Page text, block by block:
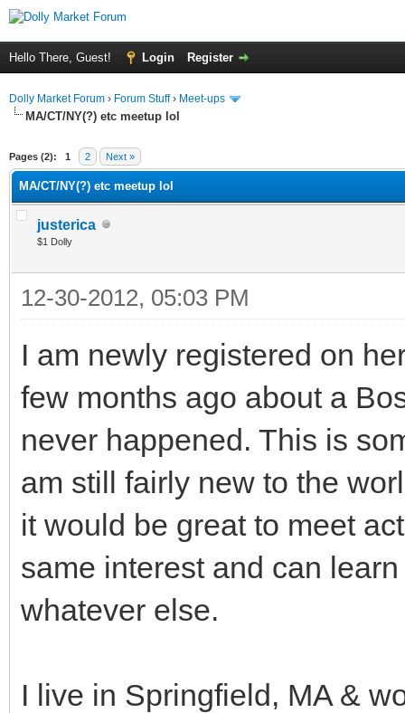
Hello There, Guest! Login Register
Dolly Market Forum › Forum Stuff› Meet-ups
MA/CT/NY(?) etc meetup lol
Pages (2): 1 2 Next »
MA/CT/NY(?) etc meetup lol
justerica
$1 Dolly
12-30-2012, 05:03 PM
I am newly registered on
few months ago about a
never happened. This is
am still fairly new to the
it would be great to meet
same interest and can
whatever else.
I live in Springfield, MA &